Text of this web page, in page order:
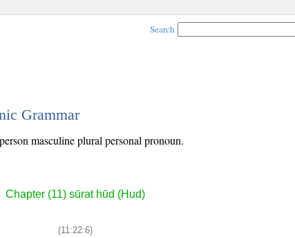
Search
Grammar
masculine plural personal pronoun.
Chapter (11) sūrat hūd (Hud)
(11:22:6)